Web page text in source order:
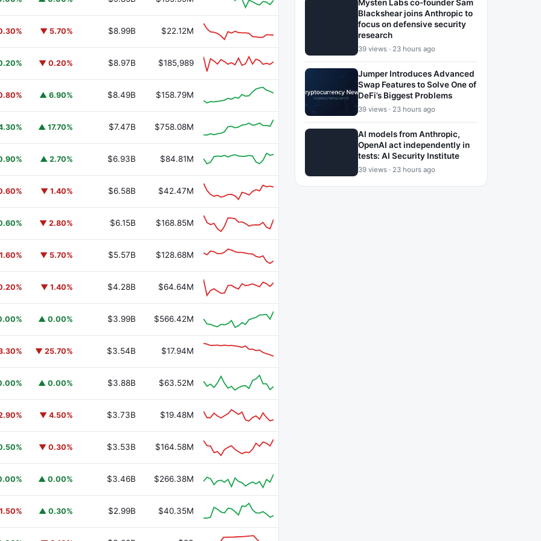
▼ 5.70% $8.99B $22.12M
▼ 0.20% $8.97B $185,989
▲ 6.90% $8.49B $158.79M
▲ 17.70% $7.47B $758.08M
▲ 2.70% $6.93B $84.81M
▼ 1.40% $6.58B $42.47M
▼ 2.80% $6.15B $168.85M
▼ 5.70% $5.57B $128.68M
▼ 1.40% $4.28B $64.64M
▲ 0.00% $3.99B $566.42M
▼ 25.70% $3.54B $17.94M
▲ 0.00% $3.88B $63.52M
▼ 4.50% $3.73B $19.48M
▼ 0.30% $3.53B $164.58M
▲ 0.00% $3.46B $266.38M
▲ 0.30% $2.99B $40.35M
Mysten Labs co-founder Sam
Blackshear joins Anthropic to
focus on defensive security
research
39 views · 23 hours ago
Jumper Introduces Advanced
Swap Features to Solve One of
DeFi’s Biggest Problems
39 views · 23 hours ago
AI models from Anthropic,
OpenAI act independently in
tests: AI Security Institute
39 views · 23 hours ago